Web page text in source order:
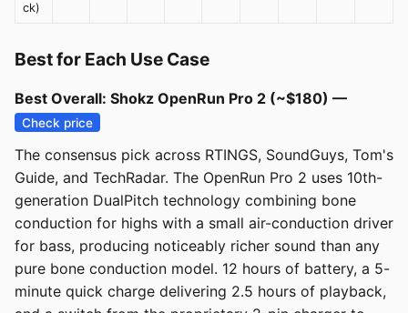
ck)
Best for Each Use Case
Best Overall: Shokz OpenRun Pro 2 (~$180) —
Check price
The consensus pick across RTINGS, SoundGuys, Tom's
Guide, and TechRadar. The OpenRun Pro 2 uses 10th-
generation DualPitch technology combining bone
conduction for highs with a small air-conduction driver
for bass, producing noticeably richer sound than any
pure bone conduction model. 12 hours of battery, a 5-
minute quick charge delivering 2.5 hours of playback,